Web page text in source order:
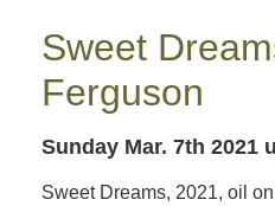
Sweet
Ferguson
Sunday Mar. 7th 2021
Sweet Dreams, 2021, oil